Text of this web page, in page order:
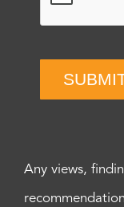
Any views,